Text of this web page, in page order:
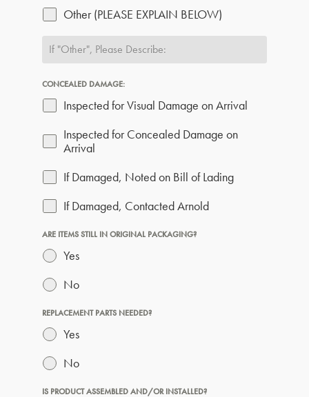
Other (PLEASE EXPLAIN BELOW)
CONCEALED DAMAGE:
Inspected for Visual Damage on Arrival
Inspected for Concealed Damage on
Arrival
If Damaged, Noted on Bill of Lading
If Damaged, Contacted Arnold
ARE ITEMS STILL IN ORIGINAL PACKAGING?
Yes
No
REPLACEMENT PARTS NEEDED?
Yes
No
IS PRODUCT ASSEMBLED AND/OR INSTALLED?